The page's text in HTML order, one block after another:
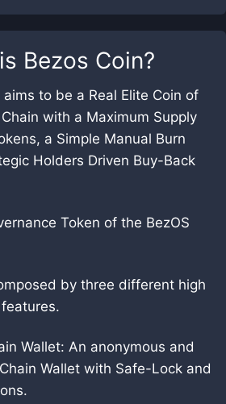
Bezos Coin?
aims to be a Real Elite Coin of
with a Maximum Supply
a Simple Manual Burn
Holders Driven Buy-Back
Token of the BezOS
by three different high
Wallet: An anonymous and
Wallet with Safe-Lock and